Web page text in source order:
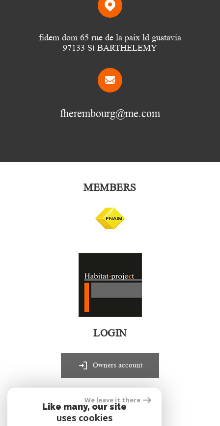
fherembourg@me.com
fidem dom 65 rue de la paix ld gustavia
97133 St BARTHELEMY
MEMBERS
LOGIN
Owners account
realized by
We leave it there
Like many, our site
uses cookies